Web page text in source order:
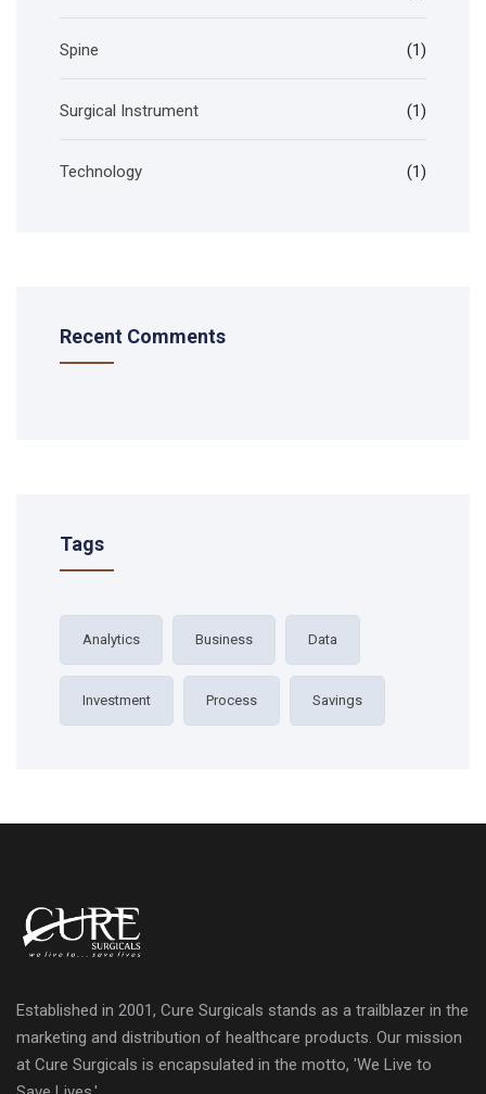
Spine (1)
Surgical Instrument (1)
Technology (1)
Recent Comments
Tags
Analytics Business Data
Investment Process Savings
Established in 2001, Cure Surgicals stands as a trailblazer in the
marketing and distribution of healthcare products. Our mission
at Cure Surgicals is encapsulated in the motto, 'We Live to